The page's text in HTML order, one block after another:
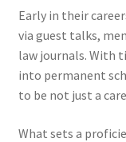
Early in their
via guest talks,
law journals. With
into permanent
to be not just a
What sets a